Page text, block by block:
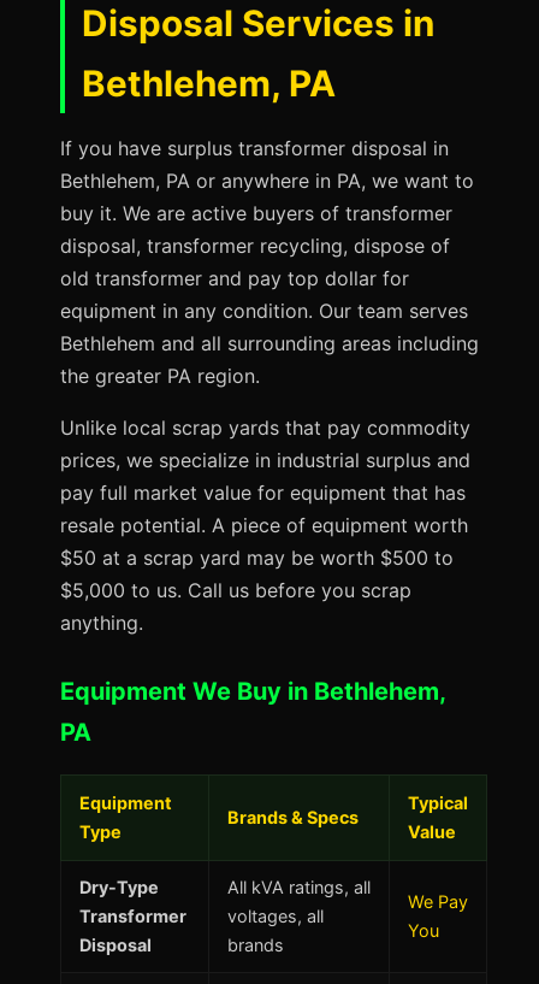
Disposal Services in
Bethlehem, PA
If you have surplus transformer disposal in
Bethlehem, PA or anywhere in PA, we want to
buy it. We are active buyers of transformer
disposal, transformer recycling, dispose of
old transformer and pay top dollar for
equipment in any condition. Our team serves
Bethlehem and all surrounding areas including
the greater PA region.
Unlike local scrap yards that pay commodity
prices, we specialize in industrial surplus and
pay full market value for equipment that has
resale potential. A piece of equipment worth
$50 at a scrap yard may be worth $500 to
$5,000 to us. Call us before you scrap
anything.
Equipment We Buy in Bethlehem,
PA
Equipment
Type
Brands & Specs
Typical
Value
Dry-Type
Transformer
Disposal
All kVA ratings, all
voltages, all
brands
We Pay
You